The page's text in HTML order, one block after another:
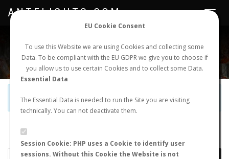
EU Cookie Consent
To use this Website we are using Cookies and collecting some
Data. To be compliant with the EU GDPR we give you to choose if
you allow us to use certain Cookies and to collect some Data.
Essential Data
The Essential Data is needed to run the Site you are visiting
technically. You can not deactivate them.
Session Cookie: PHP uses a Cookie to identify user
sessions. Without this Cookie the Website is not
NEW NUPTIAL FLIGHT LOGIN REGISTER
Toggle
ANTFLIGHTS.COM
Official Telegram Channel is now open. Joinhere!
LAST NUPTIAL FLIGHTS